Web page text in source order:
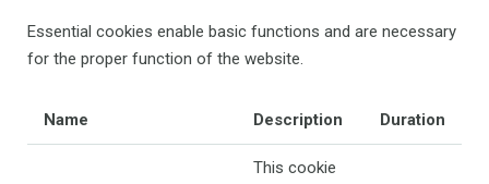
Essential cookies enable basic functions and are necessary
for the proper function of the website.
Name Description Duration
This cookie